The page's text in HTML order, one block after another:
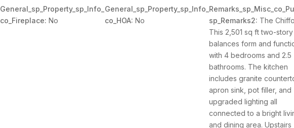
General_sp_Property_sp_Info_
co_Fireplace: No
General_sp_Property_sp_Info_
co_HOA: No
sp_Remarks2: The
This 2,501 sq ft two-
balances form and
with 4 bedrooms and 2.5
bathrooms. The kitchen
includes granite
apron sink, pot filler, and
upgraded lighting all
connected to a bright
and dining area. Upstairs